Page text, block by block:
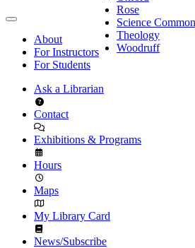
Rose
Science
Theology
Woodruff
About
For Instructors
For Students
Ask a Librarian
Contact
Exhibitions & Programs
Hours
Maps
My Library Card
News/Subscribe